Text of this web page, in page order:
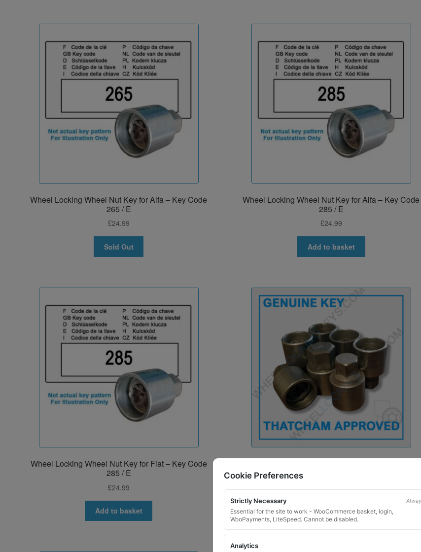
Wheel Locking Wheel Nut Key for Alfa – Key Code
265 / E
£24.99
Sold Out
Wheel Locking Wheel Nut Key for Alfa – Key Code
285 / E
£24.99
Add to basket
Wheel Locking Wheel Nut Key for Fiat – Key Code
285 / E
£24.99
Add to basket
£24.99
Add to basket
Cookie Preferences
Strictly Necessary
Essential for the site to work - WooCommerce basket, login,
WooPayments, LiteSpeed. Cannot be disabled.
Analytics